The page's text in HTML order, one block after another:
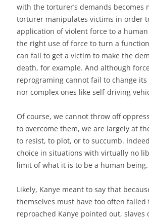
with the torturer’s demands
torturer manipulates victims in order
application of violent force to a
the right use of force to turn a
can fail to get a victim to make the
death, for example. And although
reprograming cannot fail to change
nor complex ones like self-driving
Of course, we cannot throw off
to overcome them, we are largely at
to resist, to plot, or to succumb.
choice in situations with virtually no
limit of what it is to be a human being.
Likely, Kanye meant to say that
themselves must have too often failed
reproached Kanye pointed out,